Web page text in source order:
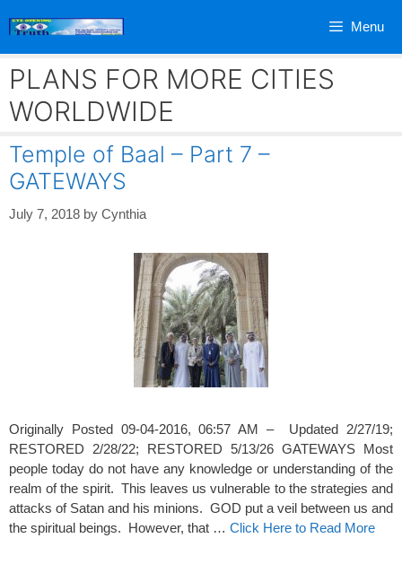
Menu
PLANS FOR MORE CITIES
WORLDWIDE
Temple of Baal – Part 7 –
GATEWAYS
July 7, 2018 by Cynthia
Originally Posted 09-04-2016, 06:57 AM – Updated 2/27/19;
RESTORED 2/28/22; RESTORED 5/13/26 GATEWAYS Most
people today do not have any knowledge or understanding of the
realm of the spirit. This leaves us vulnerable to the strategies and
attacks of Satan and his minions. GOD put a veil between us and
the spiritual beings. However, that … Click Here to Read More